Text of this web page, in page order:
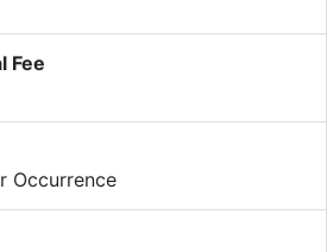
Fee
Occurrence